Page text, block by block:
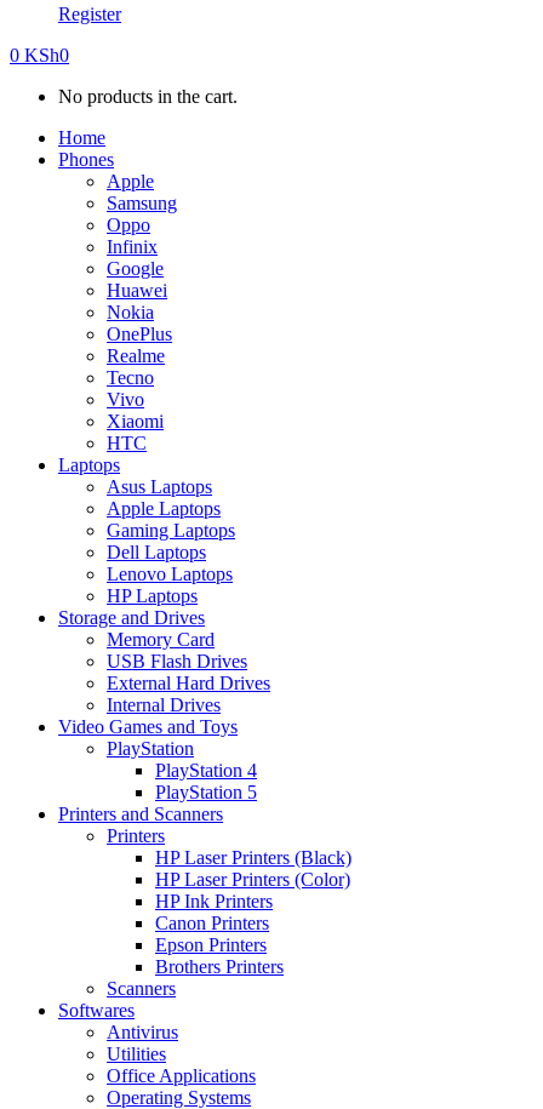
Register
0 KSh0
No products in the cart.
Home
Phones
Apple
Samsung
Oppo
Infinix
Google
Huawei
Nokia
OnePlus
Realme
Tecno
Vivo
Xiaomi
HTC
Laptops
Asus Laptops
Apple Laptops
Gaming Laptops
Dell Laptops
Lenovo Laptops
HP Laptops
Storage and Drives
Memory Card
USB Flash Drives
External Hard Drives
Internal Drives
Video Games and Toys
PlayStation
PlayStation 4
PlayStation 5
Printers and Scanners
Printers
HP Laser Printers (Black)
HP Laser Printers (Color)
HP Ink Printers
Canon Printers
Epson Printers
Brothers Printers
Scanners
Softwares
Antivirus
Utilities
Office Applications
Operating Systems